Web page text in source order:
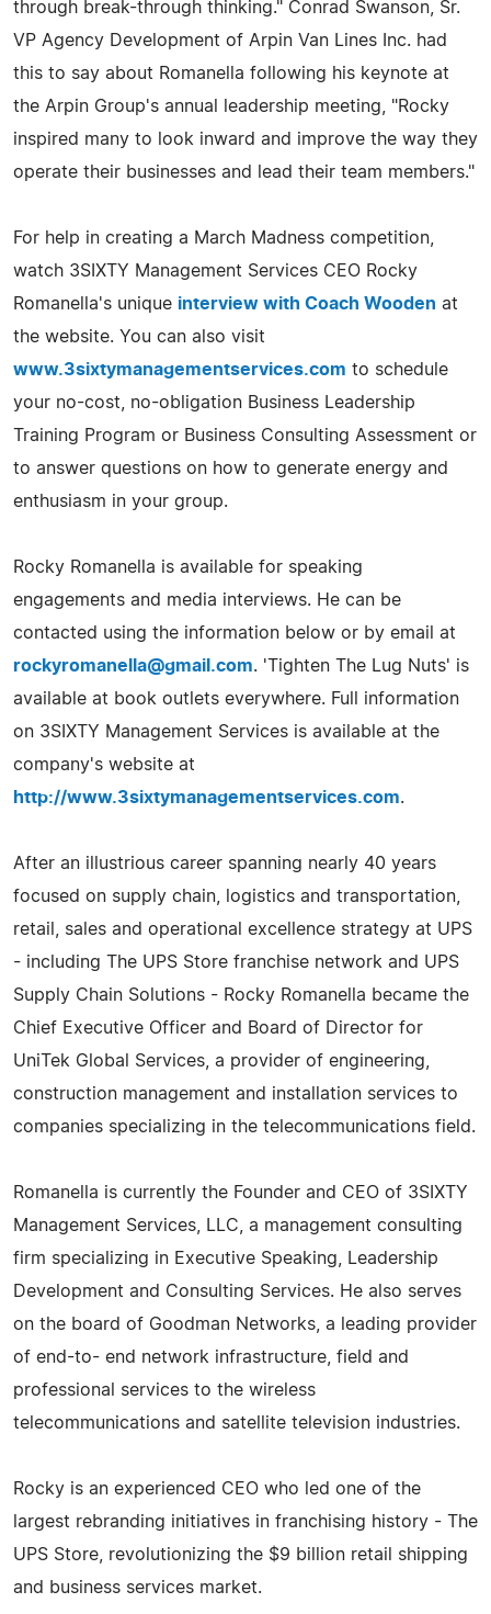
through break-through thinking." Conrad Swanson, Sr.
VP Agency Development of Arpin Van Lines Inc. had
this to say about Romanella following his keynote at
the Arpin Group's annual leadership meeting, "Rocky
inspired many to look inward and improve the way they
operate their businesses and lead their team members."
For help in creating a March Madness competition,
watch 3SIXTY Management Services CEO Rocky
Romanella's unique interview with Coach Wooden at
the website. You can also visit
www.3sixtymanagementservices.com to schedule
your no-cost, no-obligation Business Leadership
Training Program or Business Consulting Assessment or
to answer questions on how to generate energy and
enthusiasm in your group.
Rocky Romanella is available for speaking
engagements and media interviews. He can be
contacted using the information below or by email at
rockyromanella@gmail.com. 'Tighten The Lug Nuts' is
available at book outlets everywhere. Full information
on 3SIXTY Management Services is available at the
company's website at
http://www.3sixtymanagementservices.com.
After an illustrious career spanning nearly 40 years
focused on supply chain, logistics and transportation,
retail, sales and operational excellence strategy at UPS
- including The UPS Store franchise network and UPS
Supply Chain Solutions - Rocky Romanella became the
Chief Executive Officer and Board of Director for
UniTek Global Services, a provider of engineering,
construction management and installation services to
companies specializing in the telecommunications field.
Romanella is currently the Founder and CEO of 3SIXTY
Management Services, LLC, a management consulting
firm specializing in Executive Speaking, Leadership
Development and Consulting Services. He also serves
on the board of Goodman Networks, a leading provider
of end-to- end network infrastructure, field and
professional services to the wireless
telecommunications and satellite television industries.
Rocky is an experienced CEO who led one of the
largest rebranding initiatives in franchising history - The
UPS Store, revolutionizing the $9 billion retail shipping
and business services market.